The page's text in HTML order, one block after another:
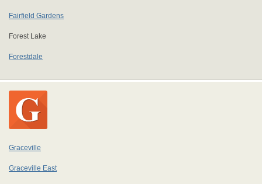
Fairfield Gardens
Forest Lake
Forestdale
Graceville
Graceville East